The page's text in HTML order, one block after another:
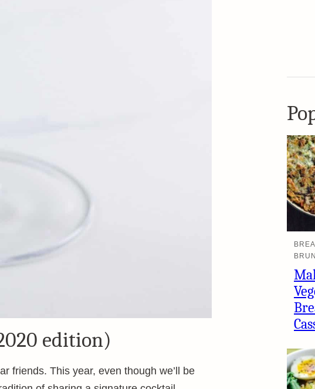
edition)
friends. This year, even though we’ll be